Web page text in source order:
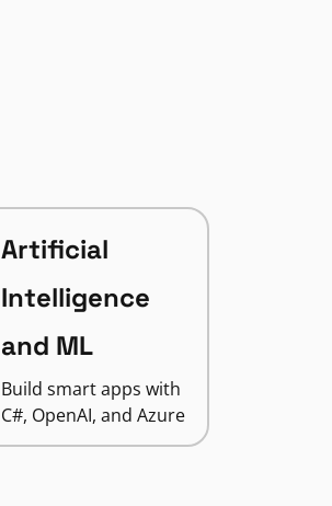
Artificial
Intelligence
and ML
Build smart apps with
C#, OpenAI, and Azure